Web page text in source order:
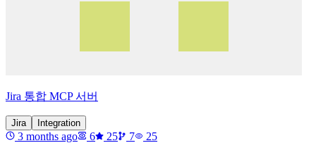
Jira 통합 MCP 서버
Jira Integration
3 months ago 6 25 7 25